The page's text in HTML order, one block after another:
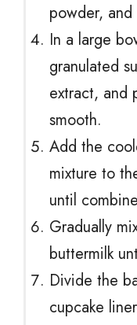
powder, and
In a large
granulated
extract, and
smooth.
Add the
mixture to
until
Gradually
buttermilk
Divide the
cupcake